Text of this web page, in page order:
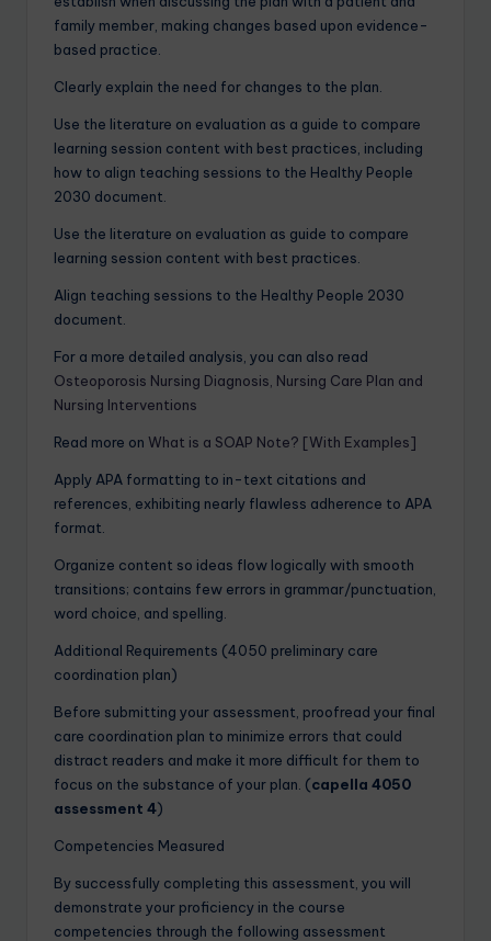
family member, making changes based upon evidence-
based practice.
Clearly explain the need for changes to the plan.
Use the literature on evaluation as a guide to compare
learning session content with best practices, including
how to align teaching sessions to the Healthy People
2030 document.
Use the literature on evaluation as guide to compare
learning session content with best practices.
Align teaching sessions to the Healthy People 2030
document.
For a more detailed analysis, you can also read
Osteoporosis Nursing Diagnosis, Nursing Care Plan and
Nursing Interventions
Read more on What is a SOAP Note? [With Examples]
Apply APA formatting to in-text citations and
references, exhibiting nearly flawless adherence to APA
format.
Organize content so ideas flow logically with smooth
transitions; contains few errors in grammar/punctuation,
word choice, and spelling.
Additional Requirements (4050 preliminary care
coordination plan)
Before submitting your assessment, proofread your final
care coordination plan to minimize errors that could
distract readers and make it more difficult for them to
focus on the substance of your plan. (capella 4050
assessment 4)
Competencies Measured
By successfully completing this assessment, you will
demonstrate your proficiency in the course
competencies through the following assessment